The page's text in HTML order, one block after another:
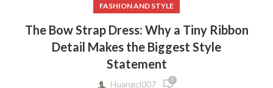
FASHION AND STYLE
The Bow Strap Dress: Why a Tiny Ribbon
Detail Makes the Biggest Style
Statement
Huangcl007 0